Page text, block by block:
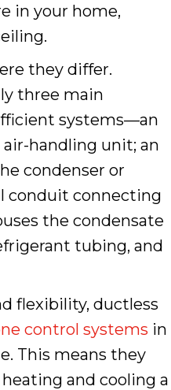
in your home,
they differ.
three main
systems––an
handling unit; an
condenser or
conduit connecting
the condensate
tubing, and
flexibility, ductless
control systems in
This means they
and cooling a